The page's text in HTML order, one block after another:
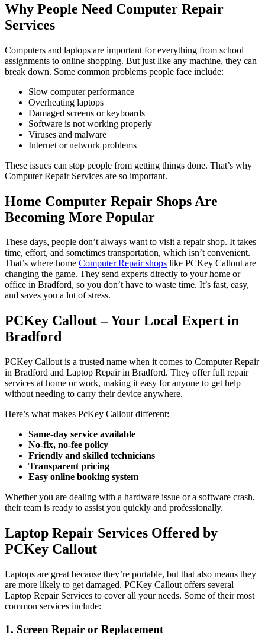
Why People Need Computer Repair
Services
Computers and laptops are important for everything from school
assignments to online shopping. But just like any machine, they can
break down. Some common problems people face include:
Slow computer performance
Overheating laptops
Damaged screens or keyboards
Software is not working properly
Viruses and malware
Internet or network problems
These issues can stop people from getting things done. That’s why
Computer Repair Services are so important.
Home Computer Repair Shops Are
Becoming More Popular
These days, people don’t always want to visit a repair shop. It takes
time, effort, and sometimes transportation, which isn’t convenient.
That’s where home Computer Repair shops like PCKey Callout are
changing the game. They send experts directly to your home or
office in Bradford, so you don’t have to waste time. It’s fast, easy,
and saves you a lot of stress.
PCKey Callout – Your Local Expert in
Bradford
PCKey Callout is a trusted name when it comes to Computer Repair
in Bradford and Laptop Repair in Bradford. They offer full repair
services at home or work, making it easy for anyone to get help
without needing to carry their device anywhere.
Here’s what makes PcKey Callout different:
Same-day service available
No-fix, no-fee policy
Friendly and skilled technicians
Transparent pricing
Easy online booking system
Whether you are dealing with a hardware issue or a software crash,
their team is ready to assist you quickly and professionally.
Laptop Repair Services Offered by
PCKey Callout
Laptops are great because they’re portable, but that also means they
are more likely to get damaged. PCKey Callout offers several
Laptop Repair Services to cover all your needs. Some of their most
common services include:
1. Screen Repair or Replacement